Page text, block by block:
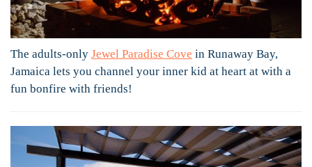
The adults-only Jewel Paradise Cove in Runaway Bay,
Jamaica lets you channel your inner kid at heart at with a
fun bonfire with friends!